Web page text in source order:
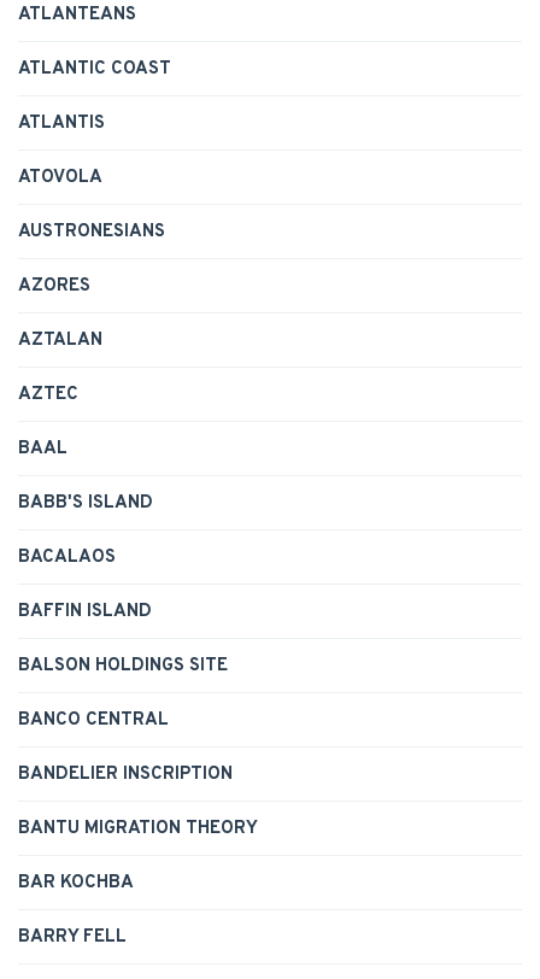
ATLANTEANS
ATLANTIC COAST
ATLANTIS
ATOVOLA
AUSTRONESIANS
AZORES
AZTALAN
AZTEC
BAAL
BABB'S ISLAND
BACALAOS
BAFFIN ISLAND
BALSON HOLDINGS SITE
BANCO CENTRAL
BANDELIER INSCRIPTION
BANTU MIGRATION THEORY
BAR KOCHBA
BARRY FELL